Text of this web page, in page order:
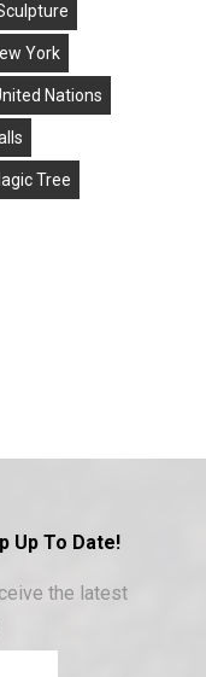
York
Nations
Tree
Up To Date!
the latest